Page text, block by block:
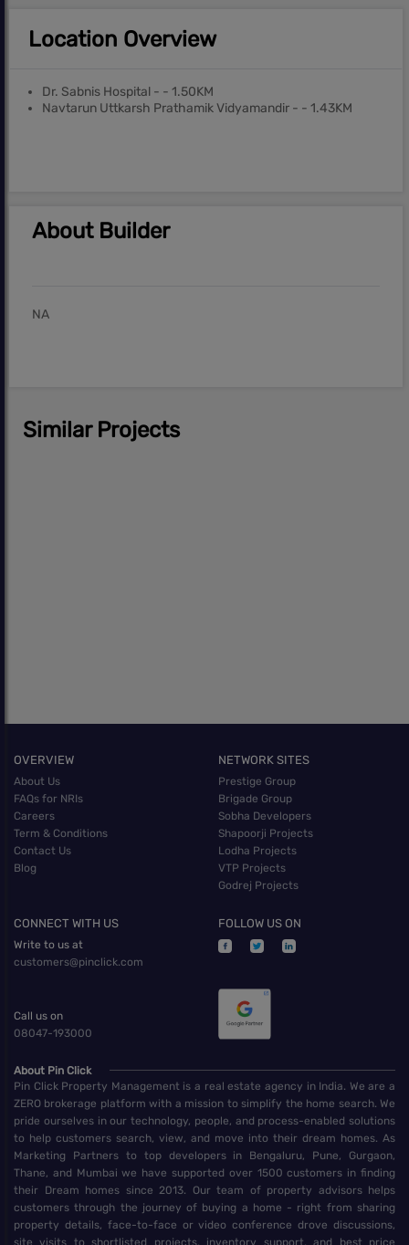
Location Overview
Dr. Sabnis Hospital - - 1.50KM
Navtarun Uttkarsh Prathamik Vidyamandir - - 1.43KM
About Builder
NA
Similar Projects
OVERVIEW
About Us
FAQs for NRIs
Careers
Term & Conditions
Contact Us
Blog
NETWORK SITES
Prestige Group
Brigade Group
Sobha Developers
Shapoorji Projects
Lodha Projects
VTP Projects
Godrej Projects
CONNECT WITH US
Write to us at
customers@pinclick.com
Call us on
08047-193000
FOLLOW US ON
About Pin Click
Pin Click Property Management is a real estate agency in India. We are a
ZERO brokerage platform with a mission to simplify the home search. We
pride ourselves in our technology, people, and process-enabled solutions
to help customers search, view, and move into their dream homes. As
Marketing Partners to top developers in Bengaluru, Pune, Gurgaon,
Thane, and Mumbai we have supported over 1500 customers in finding
their Dream homes since 2013. Our team of property advisors helps
customers through the journey of buying a home - right from sharing
property details, face-to-face or video conference drove discussions,
site visits to shortlisted projects, inventory support, and best price